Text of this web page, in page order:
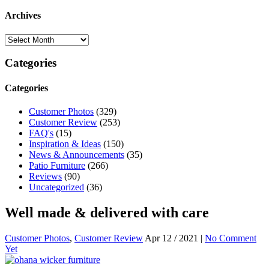
Archives
Categories
Categories
Customer Photos (329)
Customer Review (253)
FAQ's (15)
Inspiration & Ideas (150)
News & Announcements (35)
Patio Furniture (266)
Reviews (90)
Uncategorized (36)
Well made & delivered with care
Customer Photos, Customer Review Apr 12 / 2021 | No Comment
Yet